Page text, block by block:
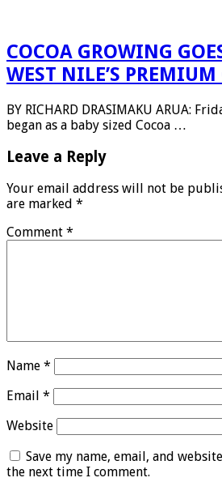
COCOA GROWING
WEST NILE’S PREMIUM
BY RICHARD DRASIMAKU ARUA:
began as a baby sized Cocoa …
Leave a Reply
Your email address will not be
are marked *
Comment *
Name *
Email *
Website
Save my name, email, and
the next time I comment.